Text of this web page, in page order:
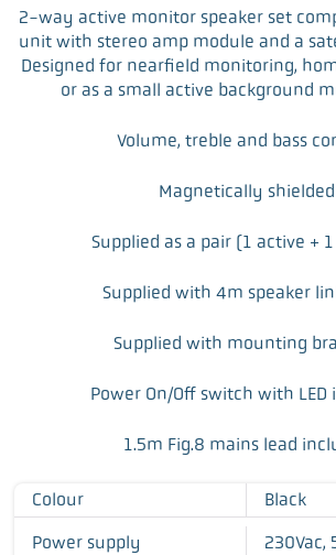
a
c
e
b
o
w
i
t
e
i
n
k
e
d
n
m
a
l
2-way active monitor speaker set
unit with stereo amp module and a
Designed for nearfield monitoring,
or as a small active background
Volume, treble and bass
Magnetically shielded
Supplied as a pair (1 active +
Supplied with 4m speaker
Supplied with mounting
Power On/Off switch with LED
1.5m Fig.8 mains lead
Colour Black
Power supply 230Vac,